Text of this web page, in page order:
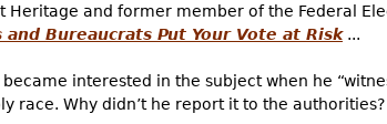
Heritage and former member of the Federal
and Bureaucrats Put Your Vote at Risk...
interested in the subject when he
race. Why didn’t he report it to the